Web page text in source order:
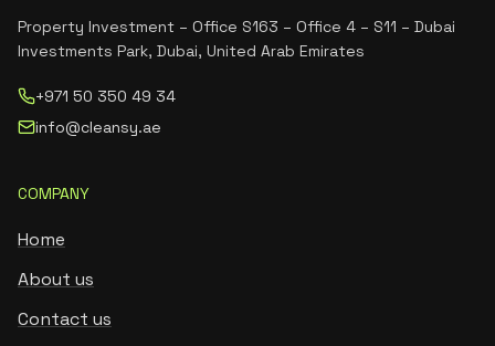
Property Investment – Office S163 – Office 4 – S11 – Dubai
Investments Park, Dubai, United Arab Emirates
+971 50 350 49 34
info@cleansy.ae
COMPANY
Home
About us
Contact us